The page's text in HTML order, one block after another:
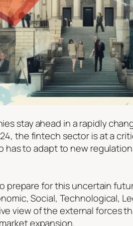
stay ahead in a rapidly
the fintech sector is at a
has to adapt to new
prepare for this uncertain
Social, Technological,
view of the external forces
expansion.